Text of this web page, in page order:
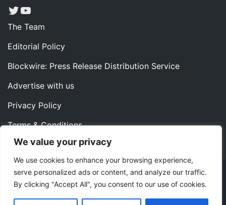
We value your privacy
We use cookies to enhance your browsing experience,
serve personalized ads or content, and analyze our traffic.
By clicking "Accept All", you consent to our use of cookies.
Twitter
YouTube
The Team
Editorial Policy
Blockwire: Press Release Distribution Service
Advertise with us
Privacy Policy
Terms & Conditions
Contact us
Copyright ©2022 Instaoffyz Digital Solutions (OPC) Pvt.